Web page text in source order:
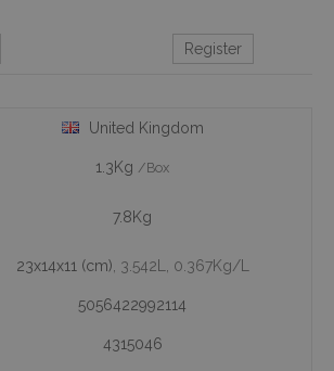
Register
United Kingdom
1.3Kg /Box
7.8Kg
23x14x11 (cm) , 3.542L , 0.367Kg/L
5056422992114
4315046